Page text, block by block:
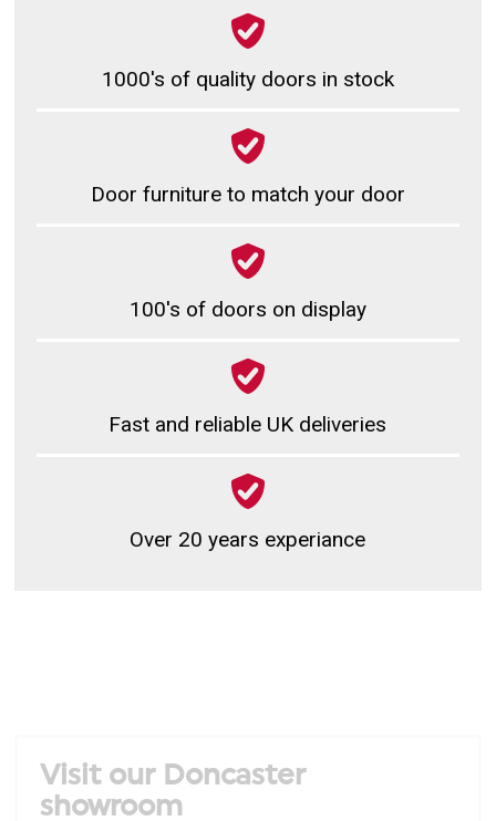
1000's of quality doors in stock
Door furniture to match your door
100's of doors on display
Fast and reliable UK deliveries
Over 20 years experiance
Visit our Doncaster
showroom